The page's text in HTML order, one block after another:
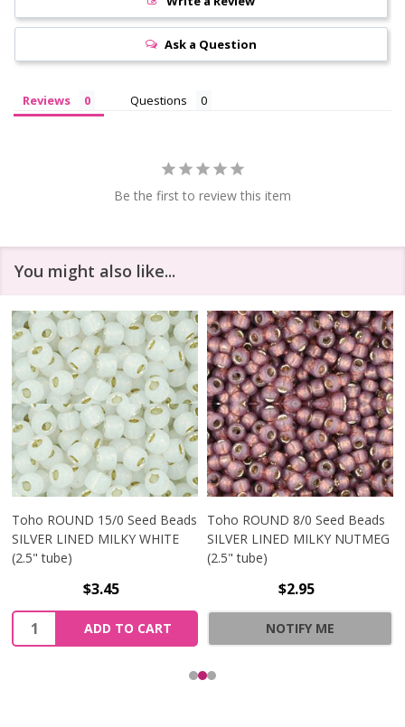
Ask a Question
Reviews Questions
Be the first to review this item
You might also like...
Toho ROUND 15/0 Seed Beads
SILVER LINED MILKY WHITE
(2.5" tube)
$3.45
Quantity:
ADD TO CART
Toho ROUND 8/0 Seed Beads
SILVER LINED MILKY NUTMEG
(2.5" tube)
$2.95
NOTIFY ME